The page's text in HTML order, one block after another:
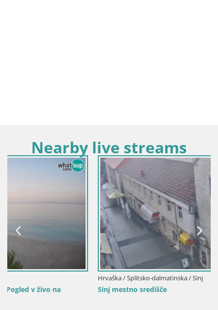
Nearby live streams
Hrvaška / Splitsko-dalmatinska / Sinj
Sinj mestno središče